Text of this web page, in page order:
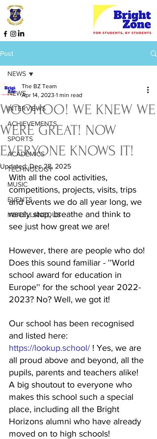
Post
NEWS
INTERVIEWS
ACHIEVEMENTS
SPORTS
ACADEMICS
TECHNOLOGY
MUSIC
EVENTS
MISCELLANEOUS
NEWS
WOOHOO! WE KNEW WE
WERE GREAT! NOW
EVERYONE KNOWS IT!
The BZ Team
Apr 14, 2023 1 min read
Updated:Dec 28, 2025
With all the cool activities,
competitions, projects, visits, trips
and events we do all year long, we
rarely stop, breathe and think to
see just how great we are!
However, there are people who do!
Does this sound familiar - ''World
school award for education in
Europe'' for the school year 2022-
2023? No? Well, we got it!
Our school has been recognised
and listed here:
https://lookup.school/ ! Yes, we are
all proud above and beyond, all the
pupils, parents and teachers alike!
A big shoutout to everyone who
makes this school such a special
place, including all the Bright
Horizons alumni who have already
moved on to high schools!